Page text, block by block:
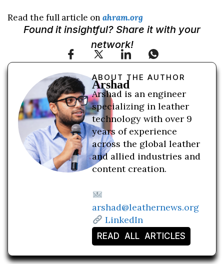
Read the full article on ahram.org
Found it insightful? Share it with your
network!
ABOUT THE AUTHOR
Arshad
Arshad is an engineer
specializing in leather
technology with over 9
years of experience
across the global leather
and allied industries and
content creation.
arshad@leathernews.org
LinkedIn
READ ALL ARTICLES